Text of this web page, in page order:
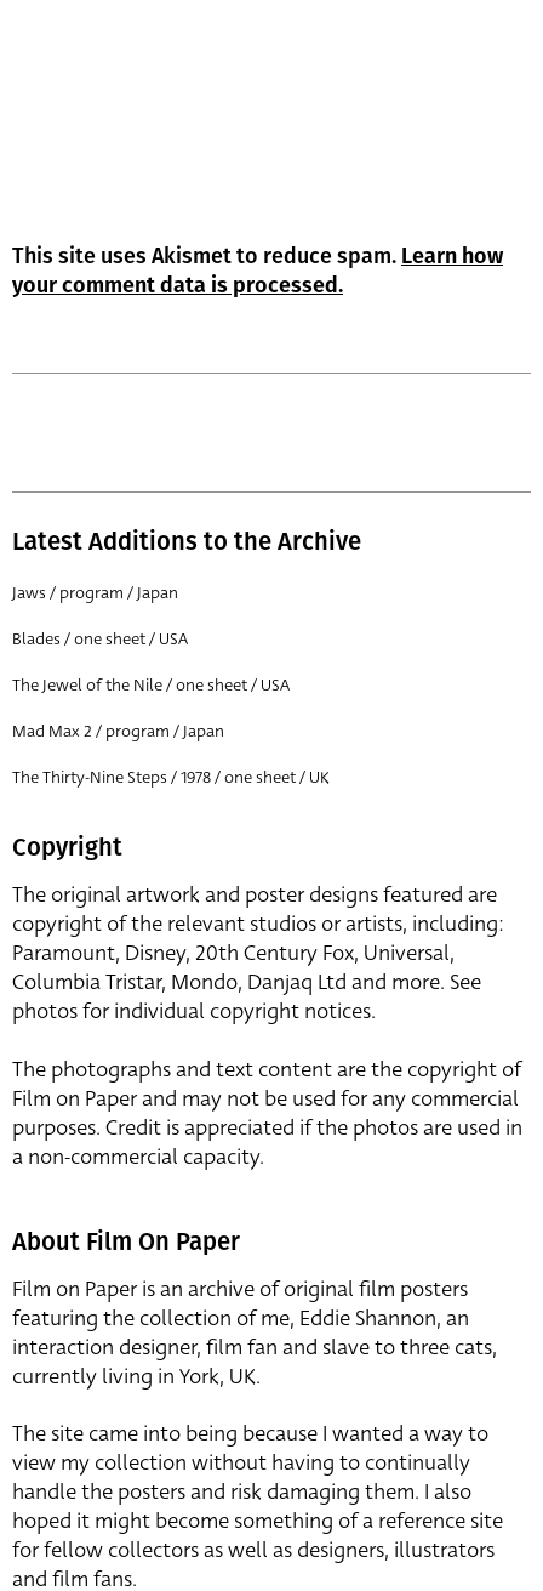
This site uses Akismet to reduce spam. Learn how
your comment data is processed.
Latest Additions to the Archive
Jaws / program / Japan
Blades / one sheet / USA
The Jewel of the Nile / one sheet / USA
Mad Max 2 / program / Japan
The Thirty-Nine Steps / 1978 / one sheet / UK
Copyright
The original artwork and poster designs featured are
copyright of the relevant studios or artists, including:
Paramount, Disney, 20th Century Fox, Universal,
Columbia Tristar, Mondo, Danjaq Ltd and more. See
photos for individual copyright notices.
The photographs and text content are the copyright of
Film on Paper and may not be used for any commercial
purposes. Credit is appreciated if the photos are used in
a non-commercial capacity.
About Film On Paper
Film on Paper is an archive of original film posters
featuring the collection of me, Eddie Shannon, an
interaction designer, film fan and slave to three cats,
currently living in York, UK.
The site came into being because I wanted a way to
view my collection without having to continually
handle the posters and risk damaging them. I also
hoped it might become something of a reference site
for fellow collectors as well as designers, illustrators
and film fans.